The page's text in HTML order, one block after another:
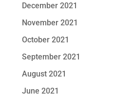
December 2021
November 2021
October 2021
September 2021
August 2021
June 2021